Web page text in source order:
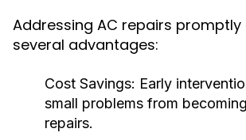
Addressing AC repairs
several advantages:
Cost Savings: Early
small problems from
repairs.